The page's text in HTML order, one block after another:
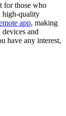
for those who
high-quality
app, making
and
have any interest,